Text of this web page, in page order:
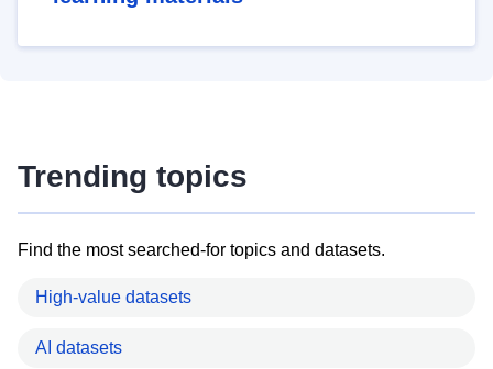
Trending topics
Find the most searched-for topics and datasets.
High-value datasets
AI datasets